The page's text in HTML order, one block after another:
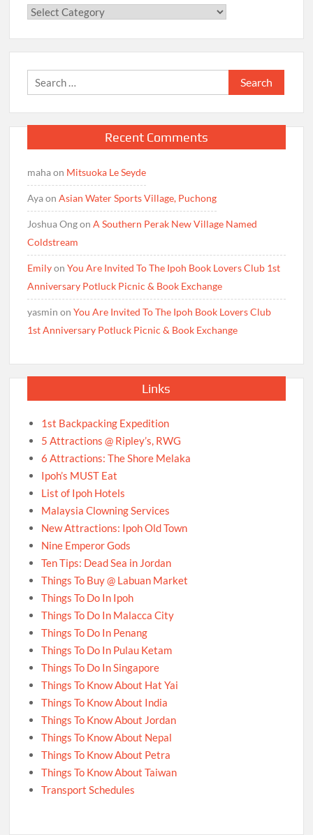
Categories
Search
for:
Recent Comments
mahaon Mitsuoka Le Seyde
AyaonAsian Water Sports Village, Puchong
Joshua OngonA Southern Perak New Village Named
Coldstream
EmilyonYou Are Invited To The Ipoh Book Lovers Club 1st
Anniversary Potluck Picnic & Book Exchange
yasmin onYou Are Invited To The Ipoh Book Lovers Club
1st Anniversary Potluck Picnic & Book Exchange
Links
1st Backpacking Expedition
5 Attractions @ Ripley’s, RWG
6 Attractions: The Shore Melaka
Ipoh’s MUST Eat
List of Ipoh Hotels
Malaysia Clowning Services
New Attractions: Ipoh Old Town
Nine Emperor Gods
Ten Tips: Dead Sea in Jordan
Things To Buy @ Labuan Market
Things To Do In Ipoh
Things To Do In Malacca City
Things To Do In Penang
Things To Do In Pulau Ketam
Things To Do In Singapore
Things To Know About Hat Yai
Things To Know About India
Things To Know About Jordan
Things To Know About Nepal
Things To Know About Petra
Things To Know About Taiwan
Transport Schedules